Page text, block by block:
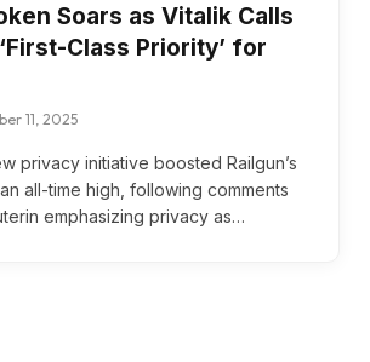
Soars as Vitalik Calls
Class Priority’ for
11, 2025
privacy initiative boosted Railgun’s
all-time high, following comments
emphasizing privacy as…